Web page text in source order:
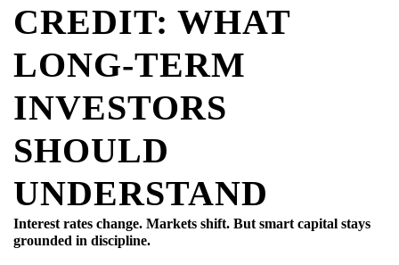
CREDIT: WHAT
LONG-TERM
INVESTORS
SHOULD
UNDERSTAND
Interest rates change. Markets shift. But smart capital stays
grounded in discipline.